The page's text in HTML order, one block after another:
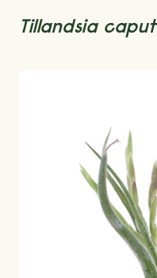
Tillandsia